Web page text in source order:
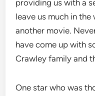
providing us with a
leave us much in
another movie.
have come up with
Crawley family and
One star who was